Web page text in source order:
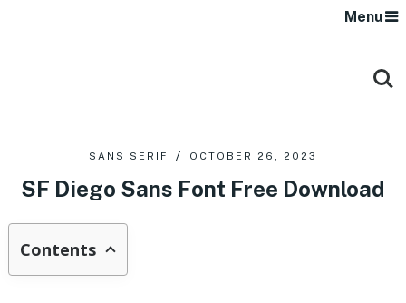
Menu
SANS SERIF OCTOBER 26, 2023
SF Diego Sans Font Free Download
Contents